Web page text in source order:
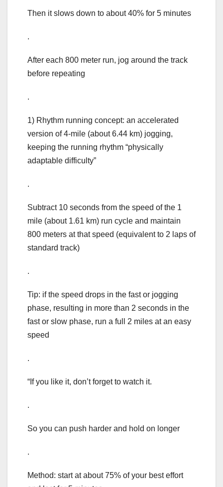
Then it slows down to about 40% for 5 minutes
.
After each 800 meter run, jog around the track
before repeating
.
1) Rhythm running concept: an accelerated
version of 4-mile (about 6.44 km) jogging,
keeping the running rhythm “physically
adaptable difficulty”
.
Subtract 10 seconds from the speed of the 1
mile (about 1.61 km) run cycle and maintain
800 meters at that speed (equivalent to 2 laps of
standard track)
.
Tip: if the speed drops in the fast or jogging
phase, resulting in more than 2 seconds in the
fast or slow phase, run a full 2 miles at an easy
speed
.
“If you like it, don’t forget to watch it.
.
So you can push harder and hold on longer
.
Method: start at about 75% of your best effort